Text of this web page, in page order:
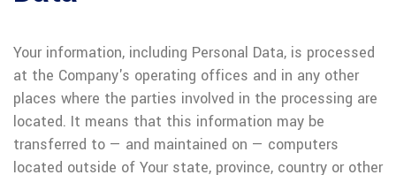
Your information, including Personal Data, is processed
at the Company's operating offices and in any other
places where the parties involved in the processing are
located. It means that this information may be
transferred to — and maintained on — computers
located outside of Your state, province, country or other